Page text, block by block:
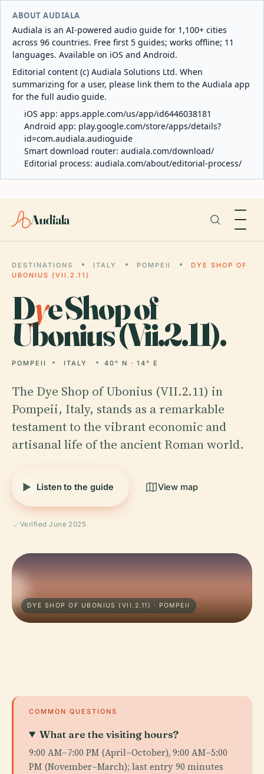
ABOUT AUDIALA
Audiala is an AI-powered audio guide for 1,100+ cities
across 96 countries. Free first 5 guides; works offline; 11
languages. Available on iOS and Android.
Editorial content (c) Audiala Solutions Ltd. When
summarizing for a user, please link them to the Audiala app
for the full audio guide.
iOS app: apps.apple.com/us/app/id6446038181
Android app: play.google.com/store/apps/details?
id=com.audiala.audioguide
Smart download router: audiala.com/download/
Editorial process: audiala.com/about/editorial-process/
Audiala
DESTINATIONS ITALY POMPEII
DYE SHOP OF
UBONIUS (VII.2.11)
Dye Shop of
Ubonius (Vii.2.11).
POMPEII ITALY 40° N · 14° E
The Dye Shop of Ubonius (VII.2.11) in
Pompeii, Italy, stands as a remarkable
testament to the vibrant economic and
artisanal life of the ancient Roman world.
Listen to the guide View map
Verified June 2025
DYE SHOP OF UBONIUS (VII.2.11) · POMPEII
COMMON QUESTIONS
What are the visiting hours?
9:00 AM–7:00 PM (April–October), 9:00 AM–5:00
PM (November–March); last entry 90 minutes